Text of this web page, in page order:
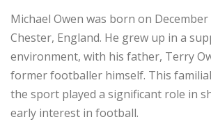
Michael Owen was born on December
Chester, England. He grew up in a
environment, with his father, Terry
former footballer himself. This
the sport played a significant role in
early interest in football.